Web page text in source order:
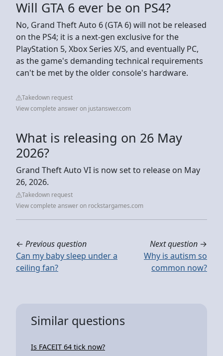
Will GTA 6 ever be on PS4?
No, Grand Theft Auto 6 (GTA 6) will not be released
on the PS4; it is a next-gen exclusive for the
PlayStation 5, Xbox Series X/S, and eventually PC,
as the game's demanding technical requirements
can't be met by the older console's hardware.
Takedown request
View complete answer on justanswer.com
What is releasing on 26 May
2026?
Grand Theft Auto VI is now set to release on May
26, 2026.
Takedown request
View complete answer on rockstargames.com
← Previous question
Can my baby sleep under a
ceiling fan?
Next question →
Why is autism so
common now?
Similar questions
Is FACEIT 64 tick now?